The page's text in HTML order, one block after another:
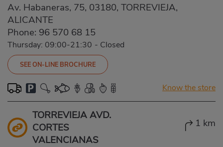
Av. Habaneras, 75, 03180, TORREVIEJA,
ALICANTE
Phone: 96 570 68 15
Thursday: 09:00-21:30 - Closed
SEE ON-LINE BROCHURE
Know the store
TORREVIEJA AVD.
CORTES
VALENCIANAS
1 km